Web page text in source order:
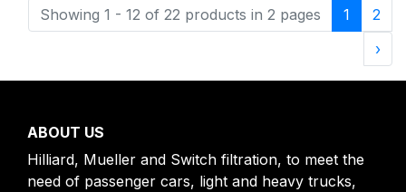
Showing 1 - 12 of 22 products in 2 pages 1
2
›
ABOUT US
Hilliard, Mueller and Switch filtration, to meet the
need of passenger cars, light and heavy trucks,